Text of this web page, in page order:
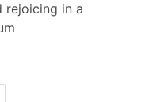
rejoicing in a